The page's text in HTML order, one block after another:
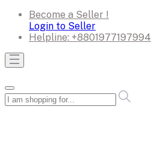
Become a Seller !
Login to Seller
Helpline: +8801977197994